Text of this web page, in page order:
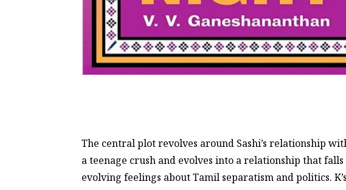
The central plot revolves around Sashi’s relationship
a teenage crush and evolves into a relationship that
evolving feelings about Tamil separatism and politics.